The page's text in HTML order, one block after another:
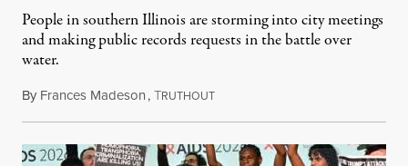
People in southern Illinois are storming into city meetings
and making public records requests in the battle over
water.
By Frances Madeson,TRUTHOUTAugust 1, 2026